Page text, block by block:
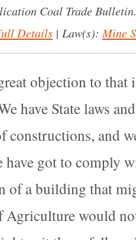
Coal Trade Bulletin.
Details | Law(s): Mine
objection to
have State laws
constructions, and
have got to comply
of a building that
Agriculture would